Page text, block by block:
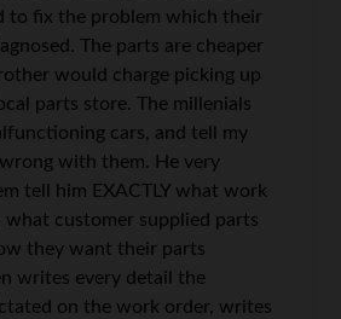
to fix the problem which their
The parts are cheaper
would charge picking up
parts store. The millenials
cars, and tell my
with them. He very
tell him EXACTLY what work
what customer supplied parts
they want their parts
writes every detail the
on the work order, writes